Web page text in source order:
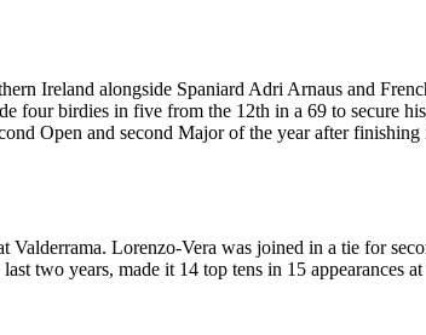
Ireland alongside Spaniard Adri Arnaus and
four birdies in five from the 12th in a 69 to secure
Open and second Major of the year after
Lorenzo-Vera was joined in a tie for
two years, made it 14 top tens in 15 appearances